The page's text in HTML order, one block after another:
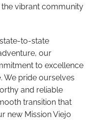
the vibrant community
to-state
our
to excellence
. We pride ourselves
and reliable
transition that
new Mission Viejo